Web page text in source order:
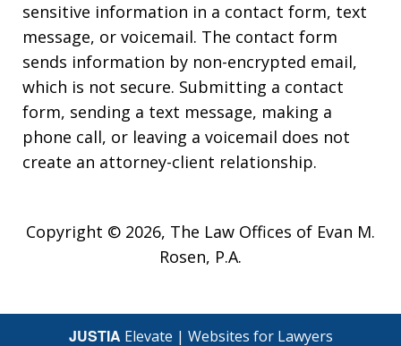
sensitive information in a contact form, text
message, or voicemail. The contact form
sends information by non-encrypted email,
which is not secure. Submitting a contact
form, sending a text message, making a
phone call, or leaving a voicemail does not
create an attorney-client relationship.
Copyright © 2026, The Law Offices of Evan M.
Rosen, P.A.
JUSTIA Elevate | Websites for Lawyers